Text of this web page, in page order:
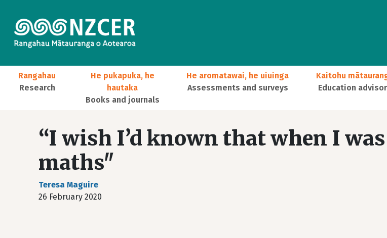
Main navigation
Rangahau
Research
He pukapuka, he
hautaka
Books and journals
He aromatawai, he uiuinga
Assessments and surveys
Kaitohu
Education
“I wish I’d known that when I
maths"
Teresa Maguire
26 February 2020